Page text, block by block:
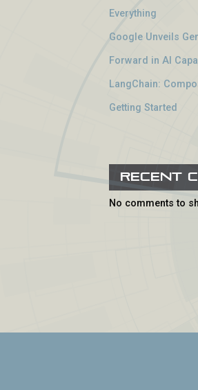
Everything
Google Unveils
Forward in AI
LangChain:
Getting Started
Recent
No comments to